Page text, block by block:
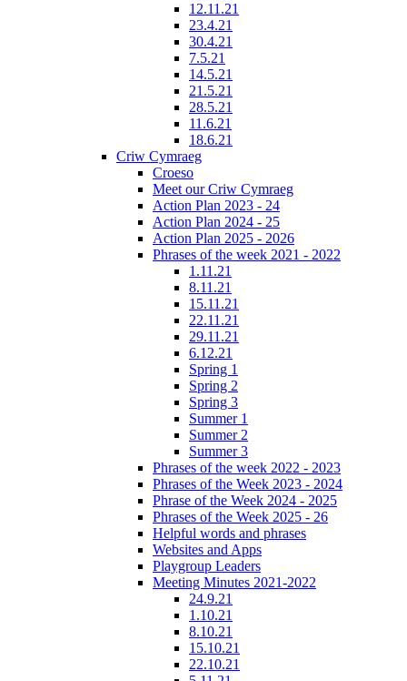
12.11.21
23.4.21
30.4.21
7.5.21
14.5.21
21.5.21
28.5.21
11.6.21
18.6.21
Criw Cymraeg
Croeso
Meet our Criw Cymraeg
Action Plan 2023 - 24
Action Plan 2024 - 25
Action Plan 2025 - 2026
Phrases of the week 2021 - 2022
1.11.21
8.11.21
15.11.21
22.11.21
29.11.21
6.12.21
Spring 1
Spring 2
Spring 3
Summer 1
Summer 2
Summer 3
Phrases of the week 2022 - 2023
Phrases of the Week 2023 - 2024
Phrase of the Week 2024 - 2025
Phrases of the Week 2025 - 26
Helpful words and phrases
Websites and Apps
Playgroup Leaders
Meeting Minutes 2021-2022
24.9.21
1.10.21
8.10.21
15.10.21
22.10.21